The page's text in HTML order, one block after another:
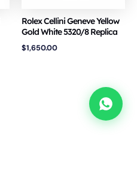
Rolex Cellini Geneve Yellow
Gold White 5320/8 Replica
$1,650.00